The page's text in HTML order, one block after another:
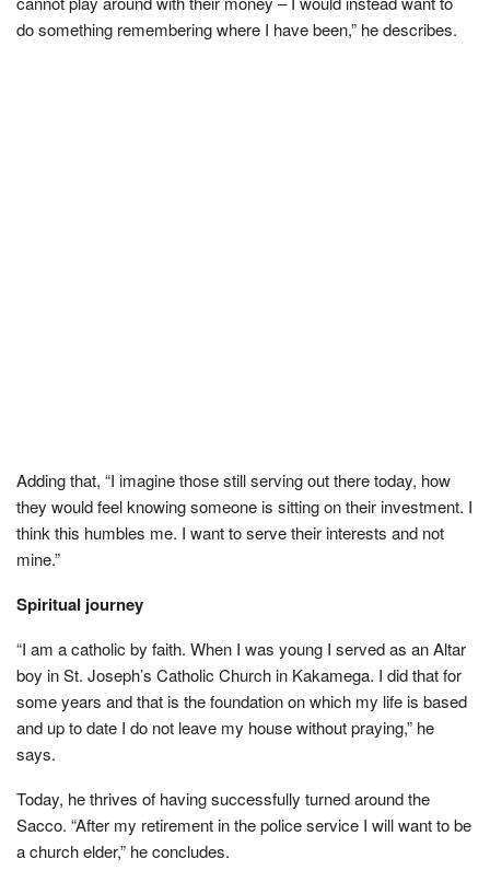
do something remembering where I have been,” he describes.
Adding that, “I imagine those still serving out there today, how
they would feel knowing someone is sitting on their investment. I
think this humbles me. I want to serve their interests and not
mine.”
Spiritual journey
“I am a catholic by faith. When I was young I served as an Altar
boy in St. Joseph’s Catholic Church in Kakamega. I did that for
some years and that is the foundation on which my life is based
and up to date I do not leave my house without praying,” he
says.
Today, he thrives of having successfully turned around the
Sacco. “After my retirement in the police service I will want to be
a church elder,” he concludes.